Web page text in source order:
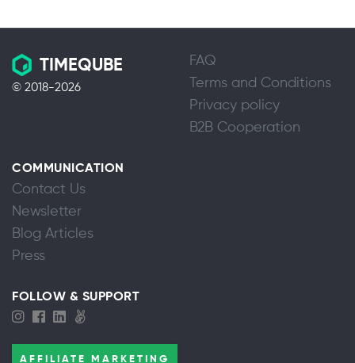
TIMEQUBE
© 2018-2026
FAQ
Terms and Conditions
Privacy policy
B2B Cooperation
COMMUNICATION
Contact Us
Newsletter
Blog Articles
Press
FOLLOW & SUPPORT
AFFILIATE MARKETING